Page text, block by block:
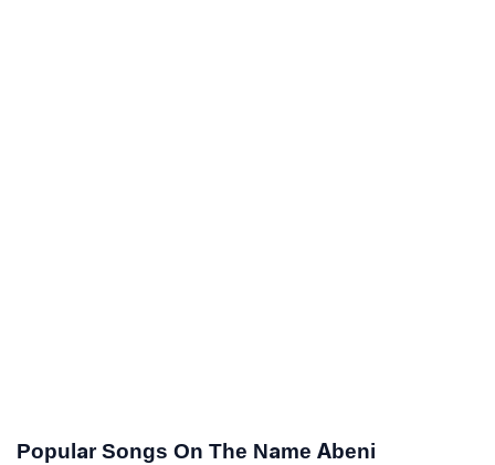
Popular Songs On The Name Abeni